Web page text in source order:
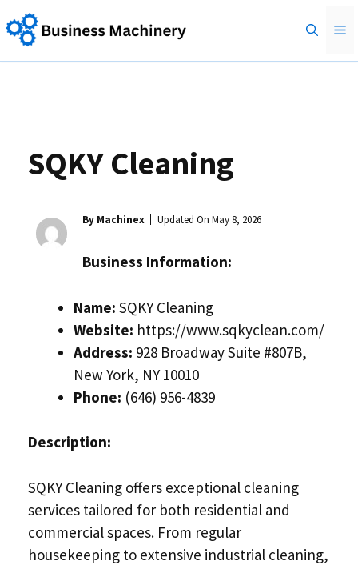
Skip
to
SQKY Cleaning
By Machinex Updated On May 8, 2026
Business Information:
Name: SQKY Cleaning
Website: https://www.sqkyclean.com/
Address: 928 Broadway Suite #807B,
New York, NY 10010
Phone: (646) 956-4839
Description:
SQKY Cleaning offers exceptional cleaning
services tailored for both residential and
commercial spaces. From regular
housekeeping to extensive industrial cleaning,